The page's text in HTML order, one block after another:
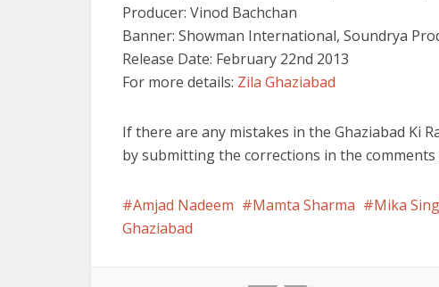
Producer: Vinod Bachchan
Banner: Showman International, Soundrya
Release Date: February 22nd 2013
For more details: Zila Ghaziabad
If there are any mistakes in the Ghaziabad Ki
by submitting the corrections in the comments
Amjad Nadeem Mamta Sharma Mika
Ghaziabad